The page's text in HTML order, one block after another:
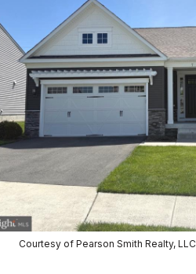
Courtesy of Pearson Smith Realty, LLC